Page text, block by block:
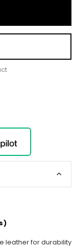
leather for durability